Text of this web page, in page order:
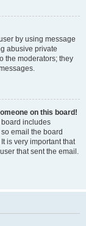
by using message
abusive private
the moderators; they
on this board!
board includes
email the board
is very important that
that sent the email.